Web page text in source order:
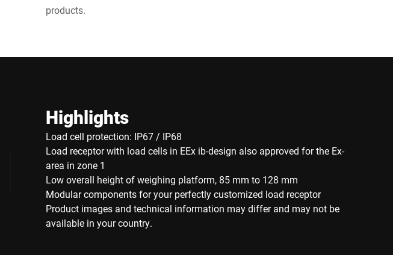
products.
Highlights
Load cell protection: IP67 / IP68
Load receptor with load cells in EEx ib-design also approved for the Ex-
area in zone 1
Low overall height of weighing platform, 85 mm to 128 mm
Modular components for your perfectly customized load receptor
Product images and technical information may differ and may not be
available in your country.